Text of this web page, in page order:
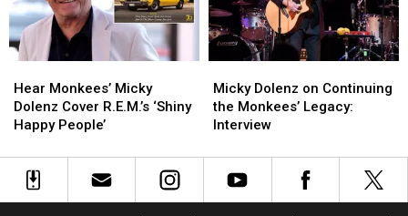
Fame
Snubs
Fame
Snubs
Monkees’
Micky
Dolenz
R.E.M.’s
‘Shiny
Hear Monkees’ Micky
Dolenz Cover R.E.M.’s ‘Shiny
Happy People’
Monkees’
Micky
Dolenz
R.E.M.’s
‘Shiny
Dolenz
on
Continuing
Monkees’
Legacy:
Micky Dolenz on Continuing
the Monkees’ Legacy:
Interview
Dolenz
on
Continuing
Monkees’
Legacy: